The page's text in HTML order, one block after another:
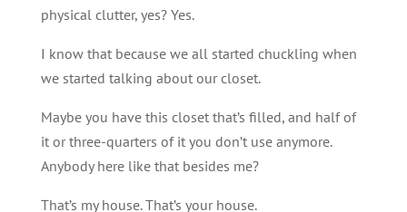
physical clutter, yes? Yes.
I know that because we all started chuckling when
we started talking about our closet.
Maybe you have this closet that’s filled, and half of
it or three-quarters of it you don’t use anymore.
Anybody here like that besides me?
That’s my house. That’s your house.